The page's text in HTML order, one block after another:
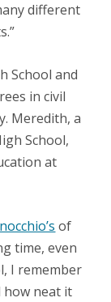
different
School and
in civil
Meredith, a
School,
at
of
time, even
I remember
how neat it